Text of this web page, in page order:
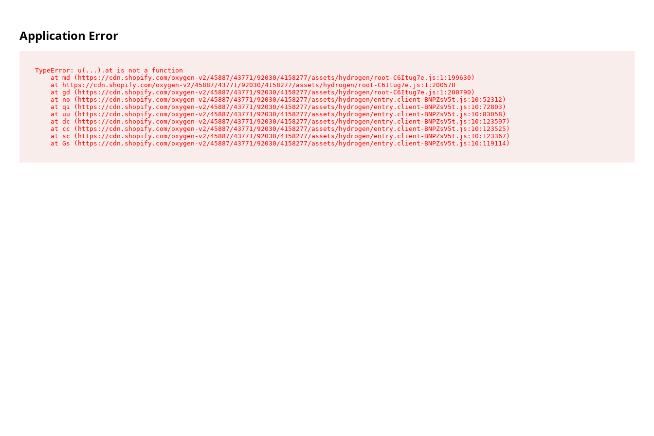
Application Error
TypeError: u(...).at is not a function
    at md (https://cdn.shopify.com/oxygen-v2/45887/43771/92030/4158277/assets/hydrogen/root-C6Itug7e.js:1:199630)
    at https://cdn.shopify.com/oxygen-v2/45887/43771/92030/4158277/assets/hydrogen/root-C6Itug7e.js:1:200578
    at gd (https://cdn.shopify.com/oxygen-v2/45887/43771/92030/4158277/assets/hydrogen/root-C6Itug7e.js:1:200790)
    at no (https://cdn.shopify.com/oxygen-v2/45887/43771/92030/4158277/assets/hydrogen/entry.client-BNPZsV5t.js:10:52312)
    at qi (https://cdn.shopify.com/oxygen-v2/45887/43771/92030/4158277/assets/hydrogen/entry.client-BNPZsV5t.js:10:72803)
    at uu (https://cdn.shopify.com/oxygen-v2/45887/43771/92030/4158277/assets/hydrogen/entry.client-BNPZsV5t.js:10:83058)
    at dc (https://cdn.shopify.com/oxygen-v2/45887/43771/92030/4158277/assets/hydrogen/entry.client-BNPZsV5t.js:10:123597)
    at cc (https://cdn.shopify.com/oxygen-v2/45887/43771/92030/4158277/assets/hydrogen/entry.client-BNPZsV5t.js:10:123525)
    at sc (https://cdn.shopify.com/oxygen-v2/45887/43771/92030/4158277/assets/hydrogen/entry.client-BNPZsV5t.js:10:123367)
    at Gs (https://cdn.shopify.com/oxygen-v2/45887/43771/92030/4158277/assets/hydrogen/entry.client-BNPZsV5t.js:10:119114)